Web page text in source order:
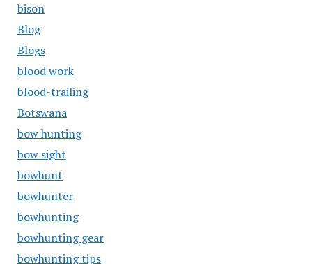
bison
Blog
Blogs
blood work
blood-trailing
Botswana
bow hunting
bow sight
bowhunt
bowhunter
bowhunting
bowhunting gear
bowhunting tips